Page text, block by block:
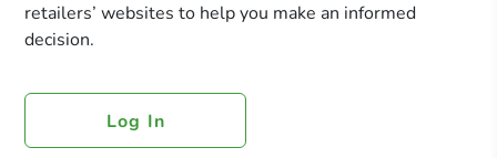
retailers’ websites to help you make an informed
decision.
Log In